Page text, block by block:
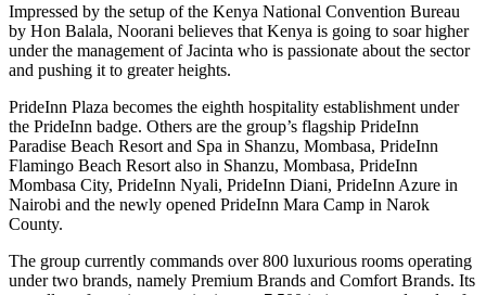
Impressed by the setup of the Kenya National Convention Bureau
by Hon Balala, Noorani believes that Kenya is going to soar higher
under the management of Jacinta who is passionate about the sector
and pushing it to greater heights.
PrideInn Plaza becomes the eighth hospitality establishment under
the PrideInn badge. Others are the group’s flagship PrideInn
Paradise Beach Resort and Spa in Shanzu, Mombasa, PrideInn
Flamingo Beach Resort also in Shanzu, Mombasa, PrideInn
Mombasa City, PrideInn Nyali, PrideInn Diani, PrideInn Azure in
Nairobi and the newly opened PrideInn Mara Camp in Narok
County.
The group currently commands over 800 luxurious rooms operating
under two brands, namely Premium Brands and Comfort Brands. Its